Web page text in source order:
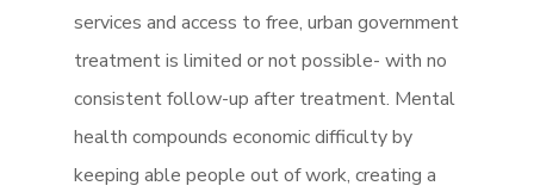
services and access to free, urban government
treatment is limited or not possible- with no
consistent follow-up after treatment. Mental
health compounds economic difficulty by
keeping able people out of work, creating a